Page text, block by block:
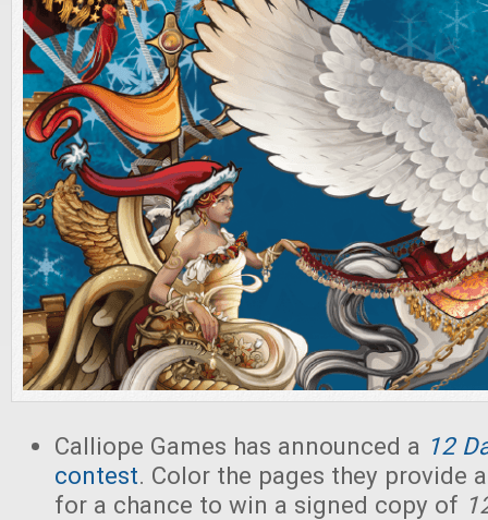
Calliope Games has announced a 12
contest. Color the pages they provide
for a chance to win a signed copy of